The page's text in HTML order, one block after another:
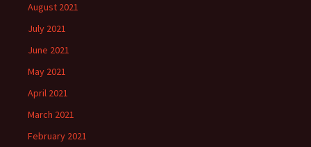
August 2021
July 2021
June 2021
May 2021
April 2021
March 2021
February 2021